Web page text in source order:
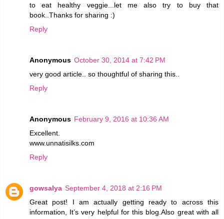
to eat healthy veggie...let me also try to buy that
book..Thanks for sharing :)
Reply
Anonymous October 30, 2014 at 7:42 PM
very good article.. so thoughtful of sharing this..
Reply
Anonymous February 9, 2016 at 10:36 AM
Excellent.
www.unnatisilks.com
Reply
gowsalya September 4, 2018 at 2:16 PM
Great post! I am actually getting ready to across this
information, It’s very helpful for this blog.Also great with all